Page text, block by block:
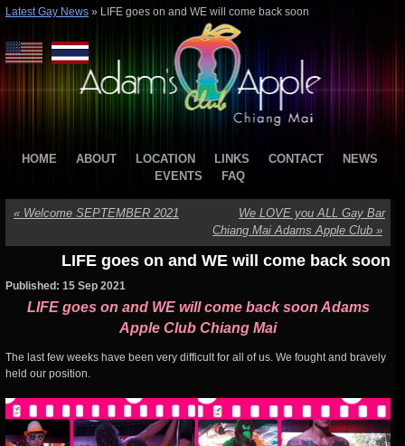
Latest Gay News » LIFE goes on and WE will come back soon
HOME ABOUT LOCATION LINKS CONTACT
NEWS
EVENTS
FAQ
« Welcome SEPTEMBER 2021
We LOVE you ALL Gay Bar
Chiang Mai Adams Apple Club »
LIFE goes on and WE will come back soon
Published: 15 Sep 2021
LIFE goes on and WE will come back soon Adams
Apple Club Chiang Mai
The last few weeks have been very difficult for all of us. We fought and bravely
held our position.